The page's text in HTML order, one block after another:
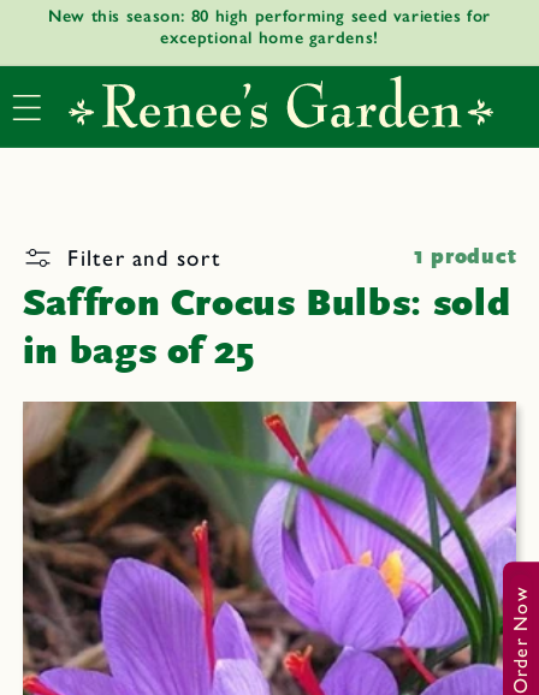
Skip to
New this season: 80 high performing seed varieties for
exceptional home gardens!
Filter and sort 1 product
Saffron Crocus Bulbs: sold
in bags of 25
Order Now